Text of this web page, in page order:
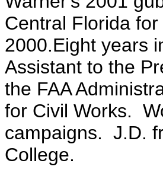
Central Florida
2000.Eight years
Assistant to the
the FAA
for Civil Works.
campaigns. J.D.
College.